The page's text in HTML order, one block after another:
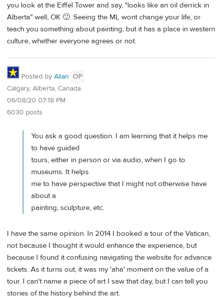
you look at the Eiffel Tower and say, "looks like an oil derrick in
Alberta" well, OK 🙂. Seeing the ML wont change your life, or
teach you something about painting, but it has a place in western
culture, whether everyone agrees or not.
Posted by Allan OP
Calgary, Alberta, Canada
06/08/20 07:18 PM
6030 posts
You ask a good question. I am learning that it helps me
to have guided
tours, either in person or via audio, when I go to
museums. It helps
me to have perspective that I might not otherwise have
about a
painting, sculpture, etc.
I have the same opinion. In 2014 I booked a tour of the Vatican,
not because I thought it would enhance the experience, but
because I found it confusing navigating the website for advance
tickets. As it turns out, it was my 'aha' moment on the value of a
tour. I can't name a piece of art I saw that day, but I can tell you
stories of the history behind the art.